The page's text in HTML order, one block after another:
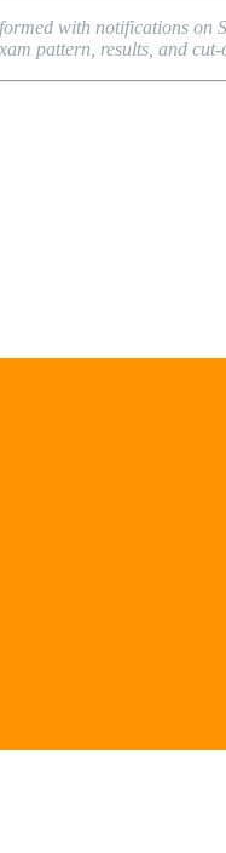
with notifications on
pattern, results, and